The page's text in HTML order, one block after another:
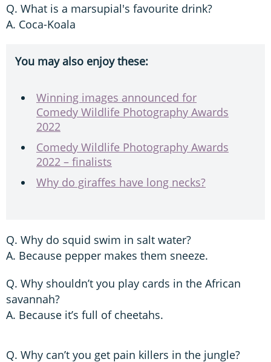
Q. What is a marsupial's favourite drink?
A. Coca-Koala
You may also enjoy these:
Winning images announced for
Comedy Wildlife Photography Awards
2022
Comedy Wildlife Photography Awards
2022 – finalists
Why do giraffes have long necks?
Q. Why do squid swim in salt water?
A. Because pepper makes them sneeze.
Q. Why shouldn’t you play cards in the African
savannah?
A. Because it’s full of cheetahs.
Q. Why can’t you get pain killers in the jungle?